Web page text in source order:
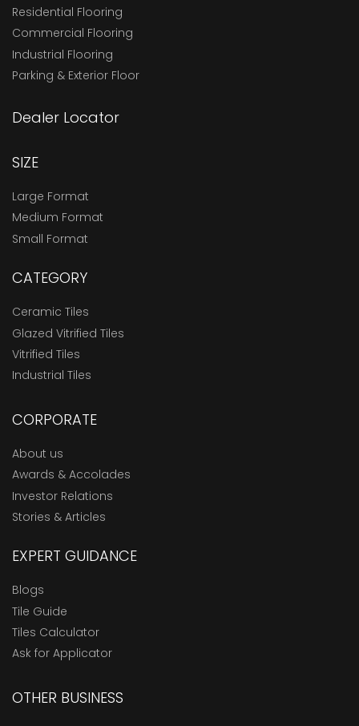
Residential Flooring
Commercial Flooring
Industrial Flooring
Parking & Exterior Floor
Dealer Locator
SIZE
Large Format
Medium Format
Small Format
CATEGORY
Ceramic Tiles
Glazed Vitrified Tiles
Vitrified Tiles
Industrial Tiles
CORPORATE
About us
Awards & Accolades
Investor Relations
Stories & Articles
EXPERT GUIDANCE
Blogs
Tile Guide
Tiles Calculator
Ask for Applicator
OTHER BUSINESS